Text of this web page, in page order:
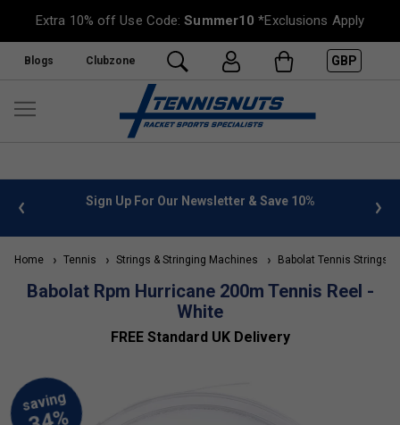
Extra 10% off Use Code:Summer10 *Exclusions Apply
Blogs Clubzone GBP
info Sign Up For Our Newsletter & Save 10%
Home Tennis Strings & Stringing Machines Babolat Tennis Strings
Babolat Rpm Hurricane 200m Tennis Reel -
White
FREE Standard UK Delivery